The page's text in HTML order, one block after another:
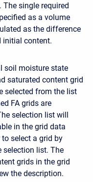
single required
as a volume
as the difference
initial content.
soil moisture state
saturated content grid
selected from the list
FA grids are
selection list will
in the grid data
to select a grid by
selection list. The
grids in the grid
the description.